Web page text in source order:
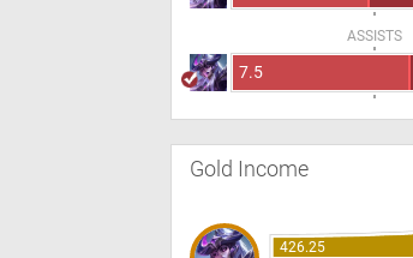
ASSISTS
7.5
Gold Income
426.25